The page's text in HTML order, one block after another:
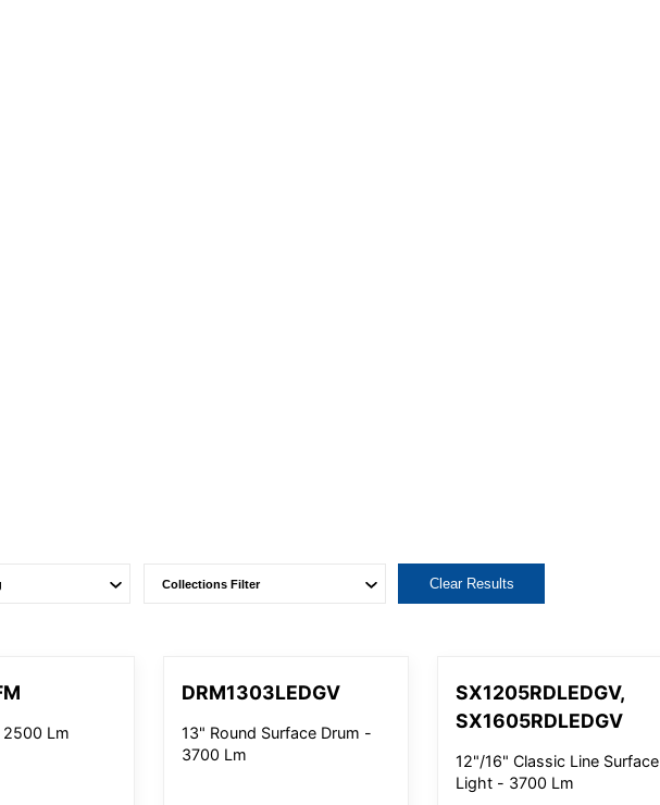
Clear Results
2500 Lm
DRM1303LEDGV
13" Round Surface Drum -
3700 Lm
SX1205RDLEDGV,
SX1605RDLEDGV
12"/16" Classic Line Surface
Light - 3700 Lm